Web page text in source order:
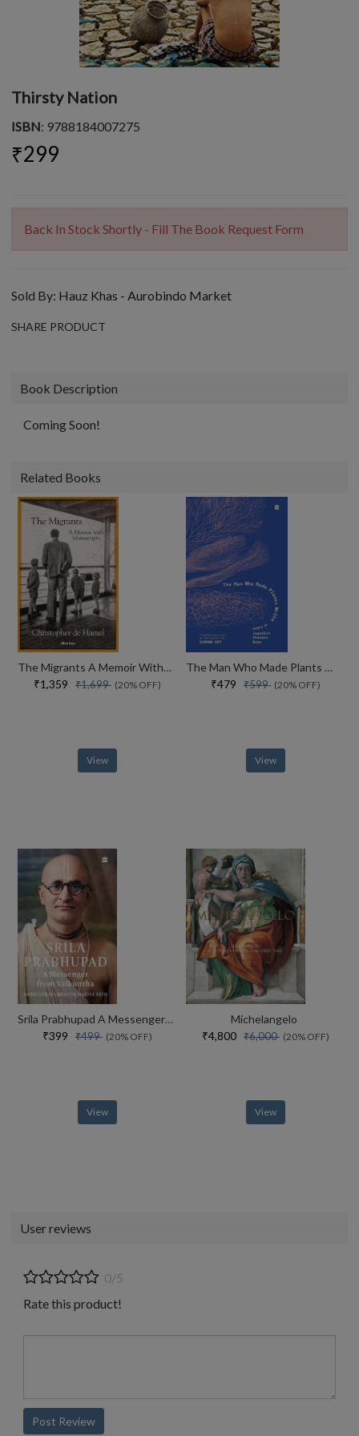
Thirsty Nation
ISBN: 9788184007275
₹299
Back In Stock Shortly - Fill The Book Request Form
Sold By: Hauz Khas - Aurobindo Market
SHARE PRODUCT
Book Description
Coming Soon!
Related Books
The Migrants A Memoir With Manuscripts
₹1,359 ₹1,699 (20% OFF)
View
The Man Who Made Plants Write
₹479 ₹599 (20% OFF)
View
Srila Prabhupad A Messenger From Vaikuntha
₹399 ₹499 (20% OFF)
View
Michelangelo
₹4,800 ₹6,000 (20% OFF)
View
User reviews
0/5
Rate this product!
Post Review